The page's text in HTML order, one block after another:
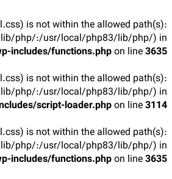
is not within the allowed path(s):
php/:/usr/local/php83/lib/php/) in
includes/functions.phpon line3635
is not within the allowed path(s):
php/:/usr/local/php83/lib/php/) in
script-loader.phpon line3114
is not within the allowed path(s):
php/:/usr/local/php83/lib/php/) in
includes/functions.phpon line3635